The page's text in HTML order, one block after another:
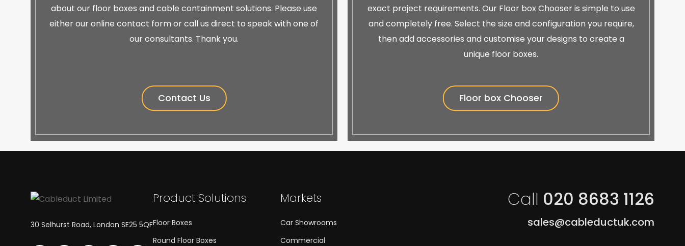
about our floor boxes and cable containment solutions. Please use
either our online contact form or call us direct to speak with one of
our consultants. Thank you.
Contact Us
exact project requirements. Our Floor box Chooser is simple to use
and completely free. Select the size and configuration you require,
then add accessories and customise your designs to create a
unique floor boxes.
Floor box Chooser
30 Selhurst Road, London SE25 5QF
Product Solutions
Floor Boxes
Round Floor Boxes
Markets
Car Showrooms
Commercial
Call 020 8683 1126
sales@cableductuk.com